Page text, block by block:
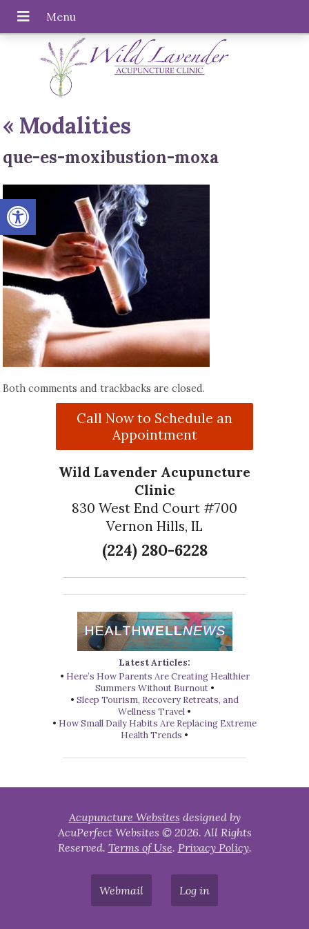
Open toolbar
« Modalities
que-es-moxibustion-moxa
Both comments and trackbacks are closed.
Call Now to Schedule an
Appointment
Wild Lavender Acupuncture
Clinic
830 West End Court #700
Vernon Hills, IL
(224) 280-6228
Latest Articles:
• Here’s How Parents Are Creating Healthier
Summers Without Burnout•
• Sleep Tourism, Recovery Retreats, and
Wellness Travel •
• How Small Daily Habits Are Replacing Extreme
Health Trends •
Acupuncture Websites designed by
AcuPerfect Websites © 2026. All Rights
Reserved. Terms of Use. Privacy Policy.
Webmail Log in